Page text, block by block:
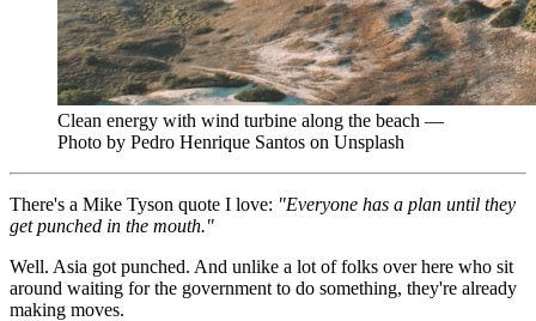
Clean energy with wind turbine along the beach —
Photo by Pedro Henrique Santos on Unsplash
There's a Mike Tyson quote I love: "Everyone has a plan until they
get punched in the mouth."
Well. Asia got punched. And unlike a lot of folks over here who sit
around waiting for the government to do something, they're already
making moves.